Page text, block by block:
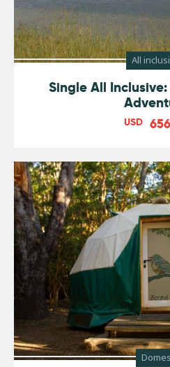
All
Single All
USD
Domes